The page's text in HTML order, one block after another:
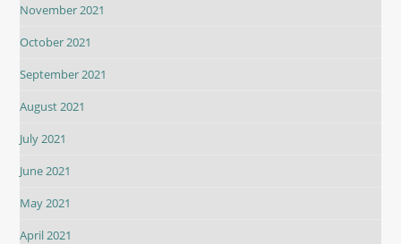
November 2021
October 2021
September 2021
August 2021
July 2021
June 2021
May 2021
April 2021